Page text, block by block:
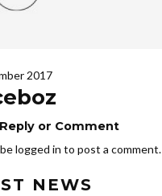
2017
or Comment
logged in to post a comment.
NEWS